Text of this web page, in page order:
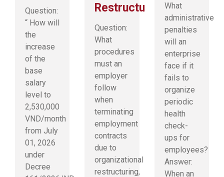
Question:
“ How will
the
increase
of the
base
salary
level to
2,530,000
VND/month
from July
01, 2026
under
Decree
Restructuring?
Question:
What
procedures
must an
employer
follow
when
terminating
employment
contracts
due to
organizational
restructuring,
What
administrative
penalties
will an
enterprise
face if it
fails to
organize
periodic
health
check-
ups for
employees?
Answer:
When an